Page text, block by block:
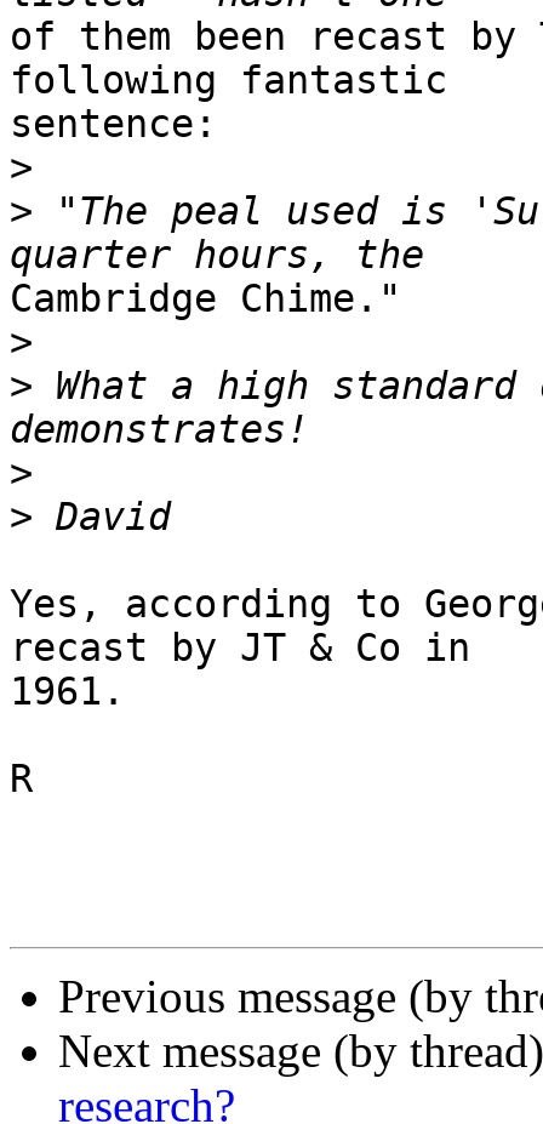
of them been recast
following fantastic
sentence:
>
> "The peal used is
Cambridge Chime."
>
> What a high
>
>
Yes, according to
recast by JT & Co in
1961.
R
Previous message (by
Next message (by
research?